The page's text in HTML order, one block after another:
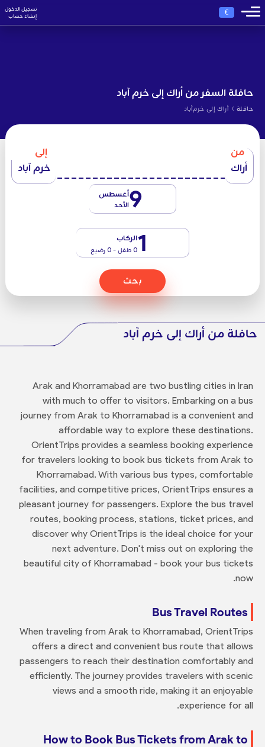
€
تسجيل الدخول
إنشاء حساب
حافلة السفر من أراك إلى خرم آباد
حافلة › أراك إلى خرم‌آباد
من
أراك
إلى
خرم آباد
9أغسطس
الأحد
1الركاب
0 طفل - 0 رضيع
بحث
حافلة من أراك إلى خرم آباد
Arak and Khorramabad are two bustling cities in Iran
with much to offer to visitors. Embarking on a bus
journey from Arak to Khorramabad is a convenient and
affordable way to explore these destinations.
OrientTrips provides a seamless booking experience
for travelers looking to book bus tickets from Arak to
Khorramabad. With various bus types, comfortable
facilities, and competitive prices, OrientTrips ensures a
pleasant journey for passengers. Explore the bus travel
routes, booking process, stations, ticket prices, and
discover why OrientTrips is the ideal choice for your
next adventure. Don't miss out on exploring the
beautiful city of Khorramabad - book your bus tickets
now.
Bus Travel Routes
When traveling from Arak to Khorramabad, OrientTrips
offers a direct and convenient bus route that allows
passengers to reach their destination comfortably and
efficiently. The journey provides travelers with scenic
views and a smooth ride, making it an enjoyable
experience for all.
How to Book Bus Tickets from Arak to